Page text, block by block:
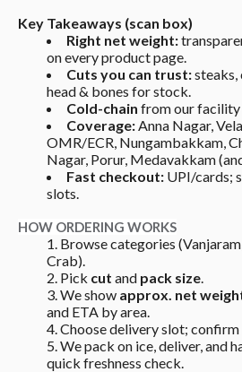
Key Takeaways (scan box)
Right net weight:
on every product page.
Cuts you can trust: steaks,
head & bones for stock.
Cold-chain from our facility
Coverage: Anna Nagar,
OMR/ECR, Nungambakkam,
Nagar, Porur, Medavakkam
Fast checkout: UPI/cards;
slots.
HOW ORDERING WORKS
Browse categories
Crab).
Pick cut and pack size.
We show approx. net
and ETA by area.
Choose delivery slot; confirm
We pack on ice, deliver, and
quick freshness check.